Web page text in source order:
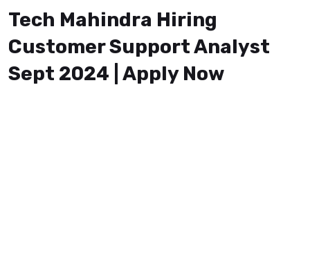
Tech Mahindra Hiring
Customer Support Analyst
Sept 2024 | Apply Now